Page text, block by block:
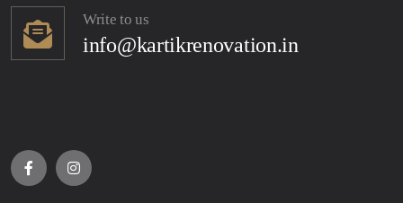
Write to us
info@kartikrenovation.in